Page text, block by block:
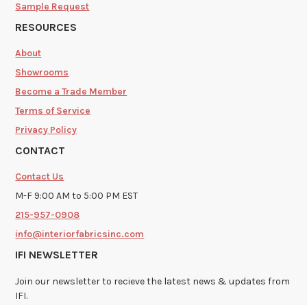
Sample Request
RESOURCES
About
Showrooms
Become a Trade Member
Terms of Service
Privacy Policy
CONTACT
Contact Us
M-F 9:00 AM to 5:00 PM EST
215-957-0908
info@interiorfabricsinc.com
IFI NEWSLETTER
Join our newsletter to recieve the latest news & updates from
IFI.